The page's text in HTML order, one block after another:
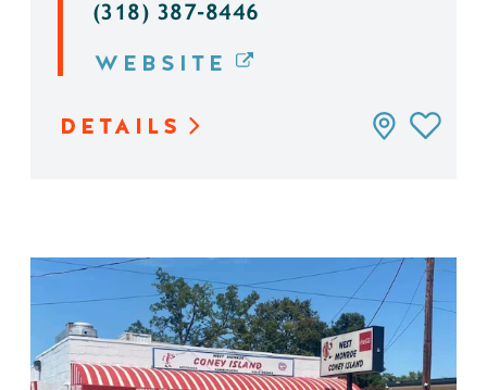
(318) 387-8446
WEBSITE
DETAILS